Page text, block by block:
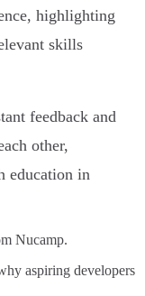
highlighting
skills
feedback and
other,
education in
Nucamp.
aspiring developers